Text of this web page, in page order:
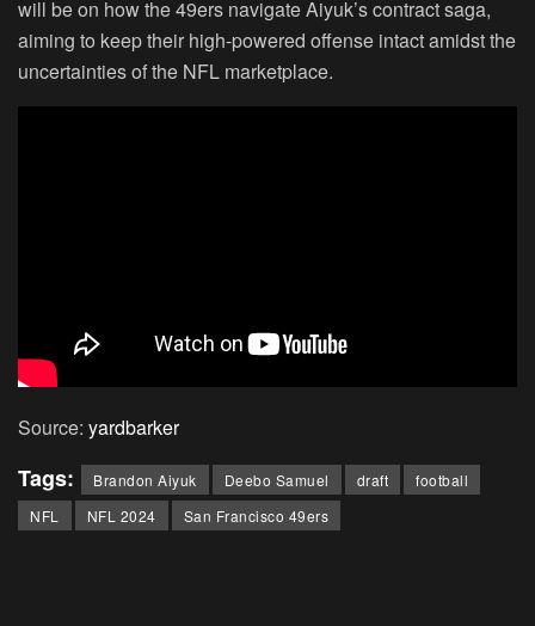
will be on how the 49ers navigate Aiyuk’s contract saga,
aiming to keep their high-powered offense intact amidst the
uncertainties of the NFL marketplace.
Source: yardbarker
Tags: Brandon Aiyuk Deebo Samuel draft
football
NFL
NFL 2024 San Francisco 49ers